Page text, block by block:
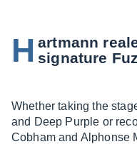
H artmann
signature
Whether taking the
and Deep Purple or
Cobham and Alphonse